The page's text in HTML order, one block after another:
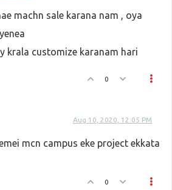
machn sale karana nam , oya
krala customize karanam hari
0
Aug 10, 2020, 12:05 PM
mcn campus eke project ekkata
0